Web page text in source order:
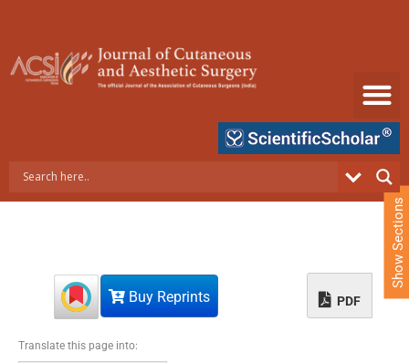
e
Buy Reprints PDF
Translate this page into:
Show Sections